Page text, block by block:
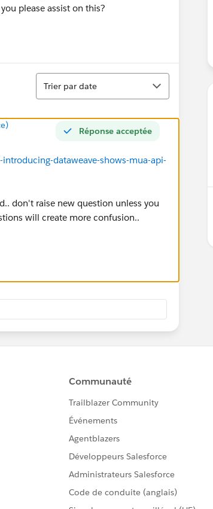
please assist on this?
Tri
Trier par date
Réponse acceptée
dataweave-shows-mua-api-
don't raise new question unless you
will create more confusion..